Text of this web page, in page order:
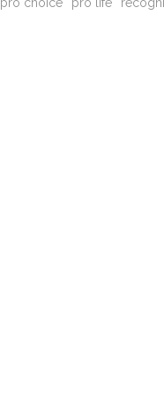
pro choice pro life